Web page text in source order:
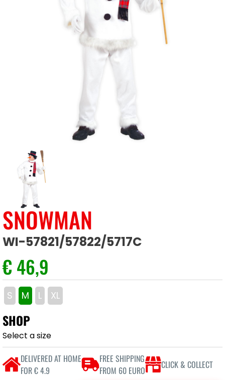
SNOWMAN
WI-57821/57822/5717C
€ 46,9
S M L XL
SHOP
Select a size
DELIVERED AT HOME
FOR € 4.9
FREE SHIPPING
FROM 60 EURO
CLICK & COLLECT